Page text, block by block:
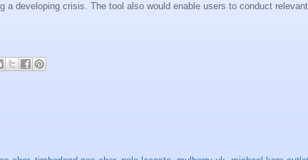
a developing crisis. The tool also would enable users to conduct